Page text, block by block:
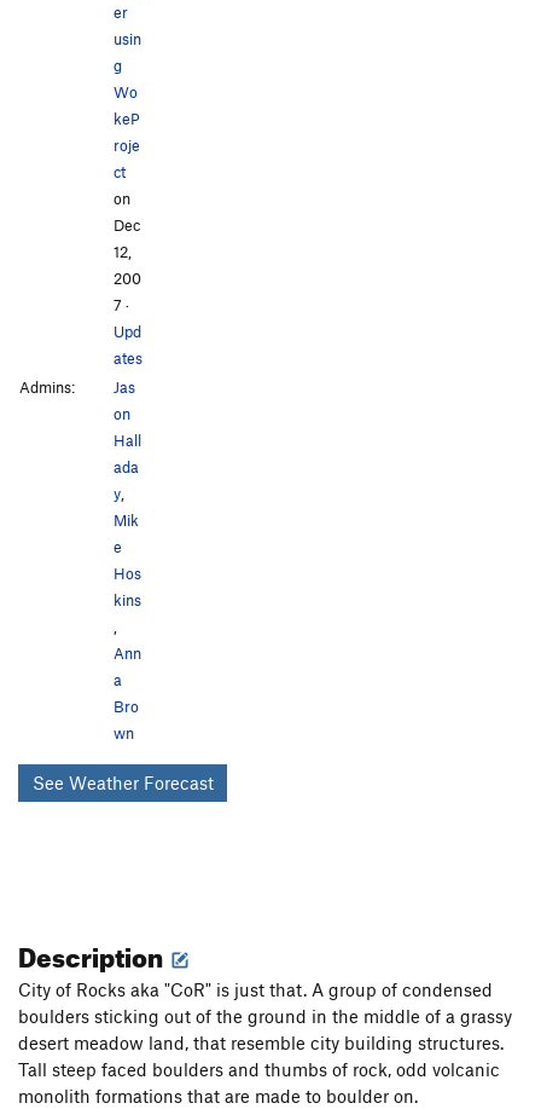
er
usin
g
Wo
keP
roje
ct
on
Dec
12,
200
7 ·
Upd
ates
Admins:
Jas
on
Hall
ada
y
Mik
e
Hos
kins
Ann
a
Bro
wn
See Weather Forecast
Description
City of Rocks aka "CoR" is just that. A group of condensed
boulders sticking out of the ground in the middle of a grassy
desert meadow land, that resemble city building structures.
Tall steep faced boulders and thumbs of rock, odd volcanic
monolith formations that are made to boulder on.